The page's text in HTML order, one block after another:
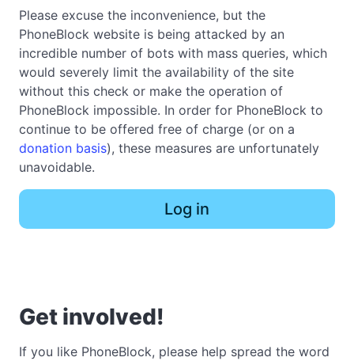
Please excuse the inconvenience, but the
PhoneBlock website is being attacked by an
incredible number of bots with mass queries, which
would severely limit the availability of the site
without this check or make the operation of
PhoneBlock impossible. In order for PhoneBlock to
continue to be offered free of charge (or on a
donation basis), these measures are unfortunately
unavoidable.
Log in
Get involved!
If you like PhoneBlock, please help spread the word